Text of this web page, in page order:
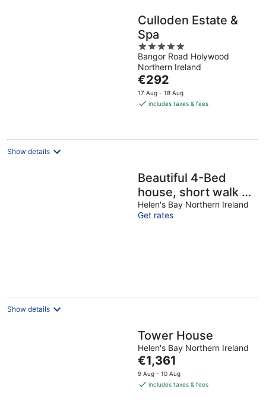
Culloden Estate &
Spa
5
out
of
5
Bangor Road Holywood
Northern Ireland
The
price
is
night
€292
17 Aug - 18 Aug
includes taxes & fees
Show details
Beautiful 4-Bed
house, short walk to
beach & train –
Spacious & Family-
Helen's Bay Northern Ireland
Get rates
Show details
Tower House
Helen's Bay Northern Ireland
The
price
is
€1,361
9 Aug - 10 Aug
includes taxes & fees